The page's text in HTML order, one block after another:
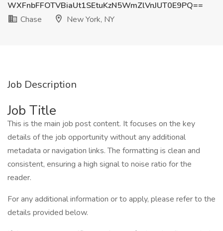
WXFnbFFOTVBiaUt1SEtuKzN5WmZlVnJUT0E9PQ==
Chase
New York, NY
Job Description
Job Title
This is the main job post content. It focuses on the key
details of the job opportunity without any additional
metadata or navigation links. The formatting is clean and
consistent, ensuring a high signal to noise ratio for the
reader.
For any additional information or to apply, please refer to the
details provided below.